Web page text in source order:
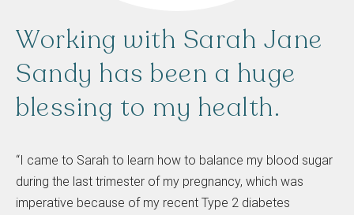
Working with Sarah Jane
Sandy has been a huge
blessing to my health.
“I came to Sarah to learn how to balance my blood sugar
during the last trimester of my pregnancy, which was
imperative because of my recent Type 2 diabetes